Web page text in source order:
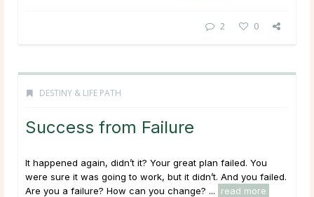
2 0
DESTINY & LIFE PATH
Success from Failure
It happened again, didn’t it? Your great plan failed. You
were sure it was going to work, but it didn’t. And you failed.
Are you a failure? How can you change? ...
read more